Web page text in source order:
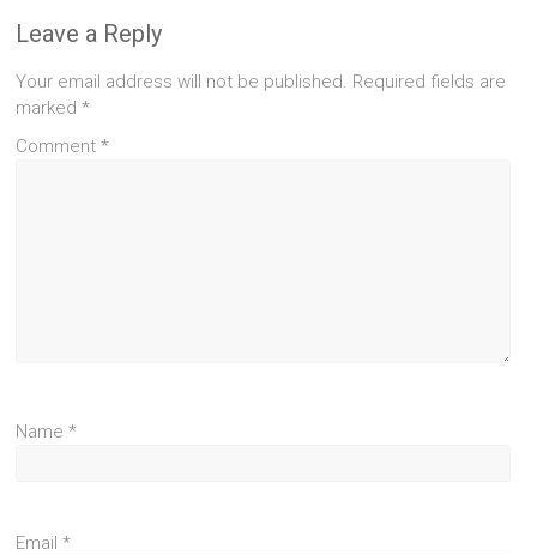
Leave a Reply
Your email address will not be published. Required fields are
marked*
Comment*
Name*
Email*